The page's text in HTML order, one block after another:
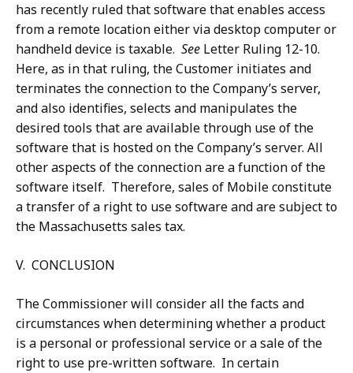
has recently ruled that software that enables access
from a remote location either via desktop computer or
handheld device is taxable. See Letter Ruling 12-10.
Here, as in that ruling, the Customer initiates and
terminates the connection to the Company’s server,
and also identifies, selects and manipulates the
desired tools that are available through use of the
software that is hosted on the Company’s server. All
other aspects of the connection are a function of the
software itself. Therefore, sales of Mobile constitute
a transfer of a right to use software and are subject to
the Massachusetts sales tax.
V. CONCLUSION
The Commissioner will consider all the facts and
circumstances when determining whether a product
is a personal or professional service or a sale of the
right to use pre-written software. In certain